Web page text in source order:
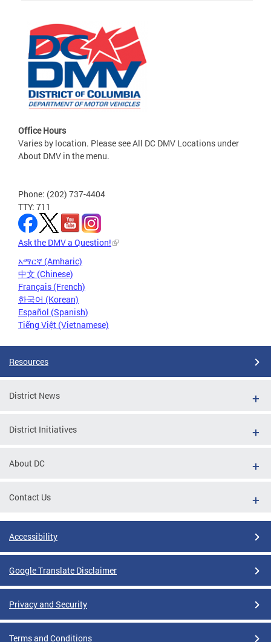
Office Hours
Varies by location. Please see All DC DMV Locations under
About DMV in the menu.
Phone: (202) 737-4404
TTY: 711
Ask the DMV a Question!
አማርኛ (Amharic)
中文 (Chinese)
Français (French)
한국어 (Korean)
Español (Spanish)
Tiếng Việt (Vietnamese)
Resources
District News
District Initiatives
About DC
Contact Us
Accessibility
Google Translate Disclaimer
Privacy and Security
Terms and Conditions